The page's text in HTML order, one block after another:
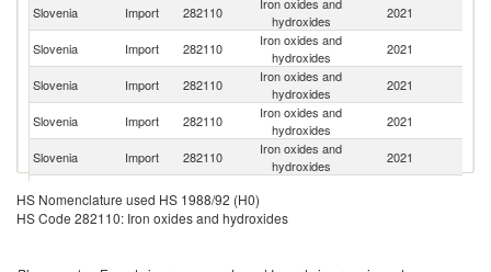
Slovenia Import 282110
hydroxides
2021
Slovenia
Import 282110
Iron oxides and
hydroxides
2021
Slovenia Import 282110
Iron oxides and
hydroxides
2021
Slovenia Import 282110
Iron oxides and
hydroxides
2021
Slovenia Import 282110
Iron oxides and
hydroxides
2021
Slovenia
Import 282110
Slovenia Import 282110
Iron oxides and
HS Nomenclature used HS 1988/92 (H0)
HS Code 282110: Iron oxides and hydroxides